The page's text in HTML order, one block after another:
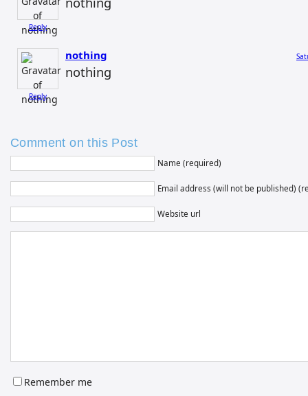
Reply
Reply
nothing
nothing
Comment on this Post
Name (required)
Email address (will not be published)
Website url
Remember me